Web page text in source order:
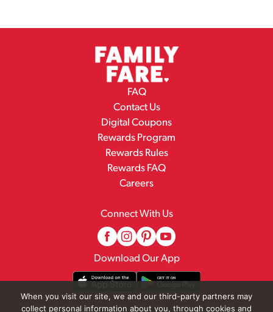
FAQ
Contact Us
Digital Coupons
Rewards Program
Rewards Rules
Rewards FAQ
Careers
Connect With Us
Download Our App
When you visit our site, we and our third-party partners may
collect personal information about you, through cookies and